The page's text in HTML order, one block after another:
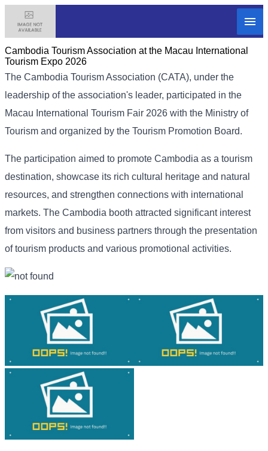
Cambodia​ Tourism Association at the Macau International
Tourism Expo 2026
The Cambodia Tourism Association (CATA), under the
leadership of the association's leader, participated in the
Macau International Tourism Fair 2026 with the Ministry of
Tourism and organized by the Tourism Promotion Board.
The participation aimed to promote Cambodia as a tourism
destination, showcase its rich cultural heritage and natural
resources, and strengthen connections with international
markets. The Cambodia booth attracted significant interest
from visitors and business partners through the presentation
of tourism products and various promotional activities.